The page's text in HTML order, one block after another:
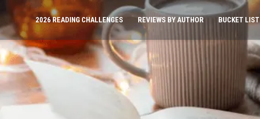
2026 READING CHALLENGES REVIEWS BY AUTHOR BUCKET LIST